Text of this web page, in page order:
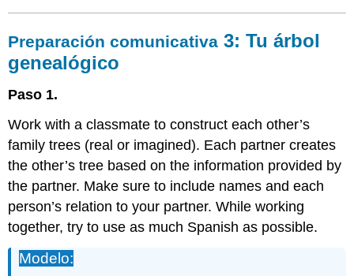
Preparación comunicativa 3:Tu árbol
genealógico
Paso 1.
Work with a classmate to construct each other’s
family trees (real or imagined). Each partner creates
the other’s tree based on the information provided by
the partner. Make sure to include names and each
person’s relation to your partner. While working
together, try to use as much Spanish as possible.
Modelo: